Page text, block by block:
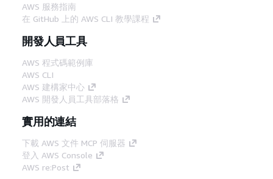
AWS 服務指南
在 GitHub 上的 AWS CLI 教學課程
開發人員工具
AWS 程式碼範例庫
AWS CLI
AWS 建構家中心
AWS 開發人員工具部落格
實用的連結
下載 AWS 文件 MCP 伺服器
登入 AWS Console
AWS re:Post